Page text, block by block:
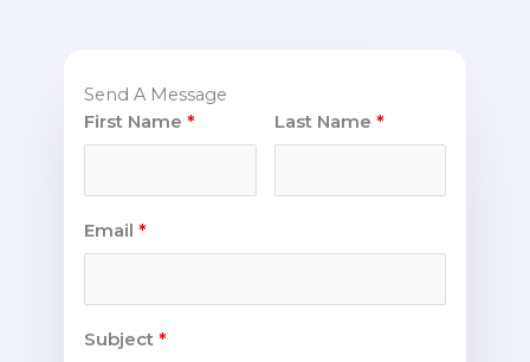
Send A Message
First Name Last Name
Email
Subject